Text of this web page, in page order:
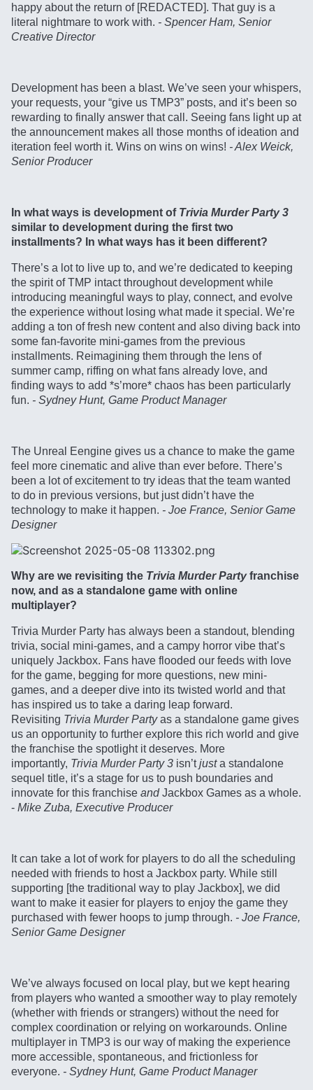
happy about the return of [REDACTED]. That guy is a
literal nightmare to work with. - Spencer Ham, Senior
Creative Director
Development has been a blast. We’ve seen your whispers,
your requests, your “give us TMP3” posts, and it’s been so
rewarding to finally answer that call. Seeing fans light up at
the announcement makes all those months of ideation and
iteration feel worth it. Wins on wins on wins! - Alex Weick,
Senior Producer
In what ways is development of Trivia Murder Party 3
similar to development during the first two
installments? In what ways has it been different?
There’s a lot to live up to, and we’re dedicated to keeping
the spirit of TMP intact throughout development while
introducing meaningful ways to play, connect, and evolve
the experience without losing what made it special. We’re
adding a ton of fresh new content and also diving back into
some fan-favorite mini-games from the previous
installments. Reimagining them through the lens of
summer camp, riffing on what fans already love, and
finding ways to add *s’more* chaos has been particularly
fun. - Sydney Hunt, Game Product Manager
The Unreal Eengine gives us a chance to make the game
feel more cinematic and alive than ever before. There’s
been a lot of excitement to try ideas that the team wanted
to do in previous versions, but just didn’t have the
technology to make it happen. - Joe France, Senior Game
Designer
Why are we revisiting the Trivia Murder Partyfranchise
now, and as a standalone game with online
multiplayer?
Trivia Murder Party has always been a standout, blending
trivia, social mini-games, and a campy horror vibe that’s
uniquely Jackbox. Fans have flooded our feeds with love
for the game, begging for more questions, new mini-
games, and a deeper dive into its twisted world and that
has inspired us to take a daring leap forward.
Revisiting Trivia Murder Partyas a standalone game gives
us an opportunity to further explore this rich world and give
the franchise the spotlight it deserves. More
importantly, Trivia Murder Party 3 isn’tjusta standalone
sequel title, it’s a stage for us to push boundaries and
innovate for this franchise andJackbox Games as a whole.
- Mike Zuba, Executive Producer
It can take a lot of work for players to do all the scheduling
needed with friends to host a Jackbox party. While still
supporting [the traditional way to play Jackbox], we did
want to make it easier for players to enjoy the game they
purchased with fewer hoops to jump through. - Joe France,
Senior Game Designer
We’ve always focused on local play, but we kept hearing
from players who wanted a smoother way to play remotely
(whether with friends or strangers) without the need for
complex coordination or relying on workarounds. Online
multiplayer in TMP3 is our way of making the experience
more accessible, spontaneous, and frictionless for
everyone. - Sydney Hunt, Game Product Manager